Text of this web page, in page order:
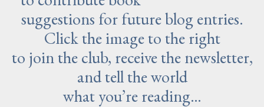
suggestions for future blog entries.
Click the image to the right
to join the club, receive the newsletter,
and tell the world
what you’re reading…